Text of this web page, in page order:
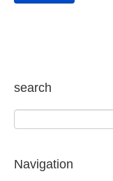
search
Navigation